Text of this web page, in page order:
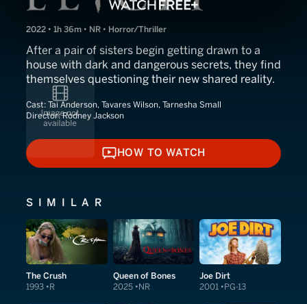
2022 • 1h 36m • NR • Horror/Thriller
After a pair of sisters begin getting drawn to a
house with dark and dangerous secrets, they find
themselves questioning their new shared reality.
Cast: Tai Anderson, Tavares Wilson, Tarnesha Small
Director:Rodney Jackson
HOW TO WATCH
HOW TO WATCH
SIMILAR
The Crush
1993 R
Queen of Bones
2025 NR
Joe Dirt
2001 PG-13